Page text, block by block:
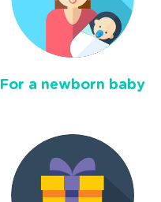
For a newborn baby